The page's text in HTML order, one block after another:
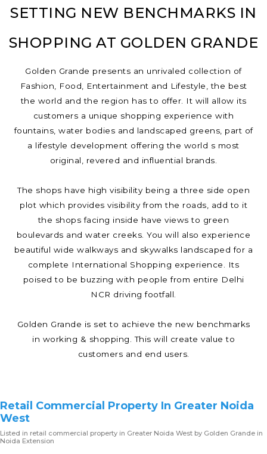
SETTING NEW BENCHMARKS IN
SHOPPING AT GOLDEN GRANDE
Golden Grande presents an unrivaled collection of
Fashion, Food, Entertainment and Lifestyle, the best
the world and the region has to offer. It will allow its
customers a unique shopping experience with
fountains, water bodies and landscaped greens, part of
a lifestyle development offering the world s most
original, revered and influential brands.
The shops have high visibility being a three side open
plot which provides visibility from the roads, add to it
the shops facing inside have views to green
boulevards and water creeks. You will also experience
beautiful wide walkways and skywalks landscaped for a
complete International Shopping experience. Its
poised to be buzzing with people from entire Delhi
NCR driving footfall.
Golden Grande is set to achieve the new benchmarks
in working & shopping. This will create value to
customers and end users.
Retail Commercial Property In Greater Noida
West
Listed in retail commercial property in Greater Noida West by Golden Grande in
Noida Extension